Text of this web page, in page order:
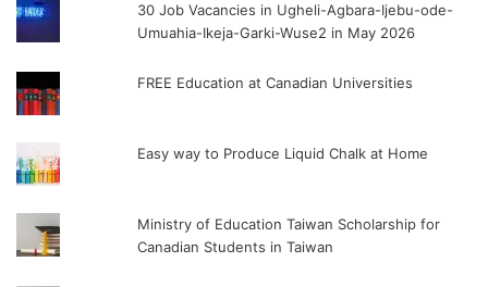
30 Job Vacancies in Ugheli-Agbara-Ijebu-ode-
Umuahia-Ikeja-Garki-Wuse2 in May 2026
FREE Education at Canadian Universities
Easy way to Produce Liquid Chalk at Home
Ministry of Education Taiwan Scholarship for
Canadian Students in Taiwan